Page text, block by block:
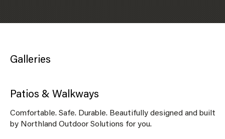
Galleries
Patios & Walkways
Comfortable. Safe. Durable. Beautifully designed and built
by Northland Outdoor Solutions for you.